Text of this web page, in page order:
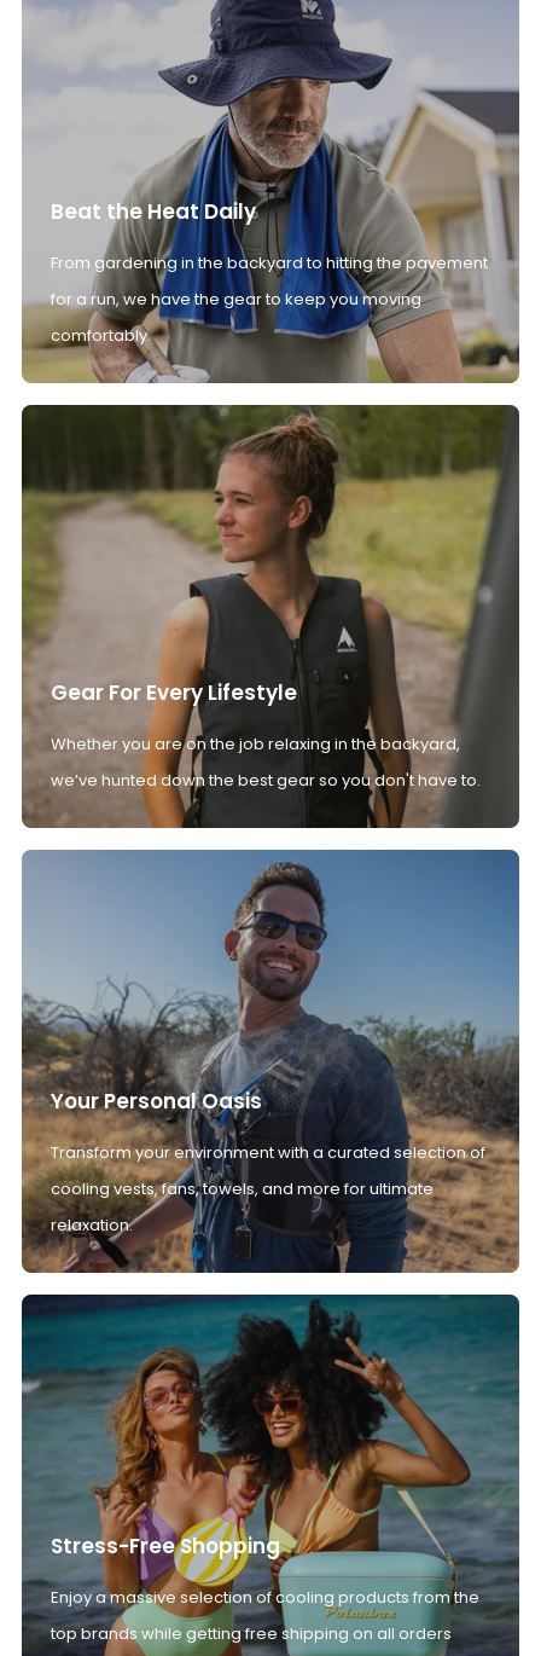
Beat the Heat Daily
From gardening in the backyard to hitting the pavement
for a run, we have the gear to keep you moving
comfortably.
Gear For Every Lifestyle
Whether you are on the job relaxing in the backyard,
we’ve hunted down the best gear so you don't have to.
Your Personal Oasis
Transform your environment with a curated selection of
cooling vests, fans, towels, and more for ultimate
relaxation.
Stress-Free Shopping
Enjoy a massive selection of cooling products from the
top brands while getting free shipping on all orders